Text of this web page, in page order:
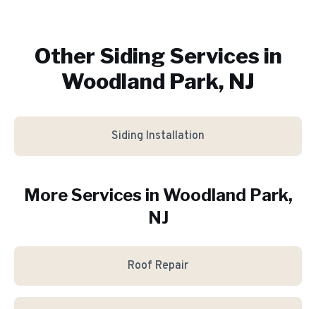
Other Siding Services in
Woodland Park, NJ
Siding Installation
More Services in Woodland Park,
NJ
Roof Repair